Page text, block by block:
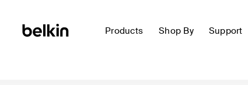
Products Shop By Support